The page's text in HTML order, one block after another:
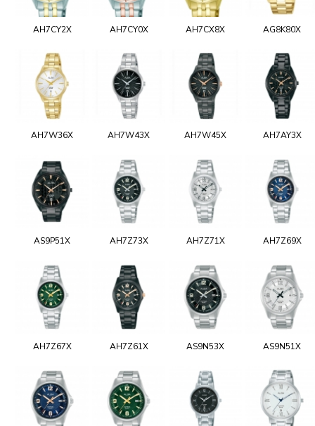
AH7CY2X AH7CY0X AH7CX8X AG8K80X
AH7W36X AH7W43X AH7W45X AH7AY3X
AS9P51X AH7Z73X AH7Z71X AH7Z69X
AH7Z67X AH7Z61X AS9N53X AS9N51X